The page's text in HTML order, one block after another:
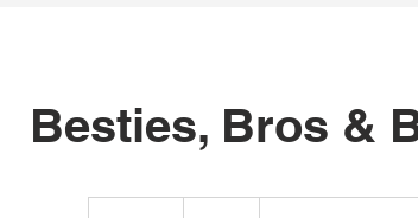
Besties, Bros &